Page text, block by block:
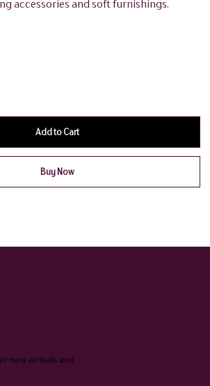
accessories and soft furnishings.
Add to Cart
Buy Now
new arrivals and